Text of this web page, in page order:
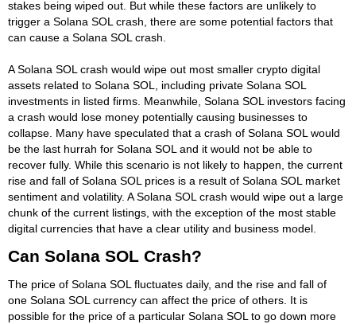
stakes being wiped out. But while these factors are unlikely to
trigger a Solana SOL crash, there are some potential factors that
can cause a Solana SOL crash.
A Solana SOL crash would wipe out most smaller crypto digital
assets related to Solana SOL, including private Solana SOL
investments in listed firms. Meanwhile, Solana SOL investors facing
a crash would lose money potentially causing businesses to
collapse. Many have speculated that a crash of Solana SOL would
be the last hurrah for Solana SOL and it would not be able to
recover fully. While this scenario is not likely to happen, the current
rise and fall of Solana SOL prices is a result of Solana SOL market
sentiment and volatility. A Solana SOL crash would wipe out a large
chunk of the current listings, with the exception of the most stable
digital currencies that have a clear utility and business model.
Can Solana SOL Crash?
The price of Solana SOL fluctuates daily, and the rise and fall of
one Solana SOL currency can affect the price of others. It is
possible for the price of a particular Solana SOL to go down more